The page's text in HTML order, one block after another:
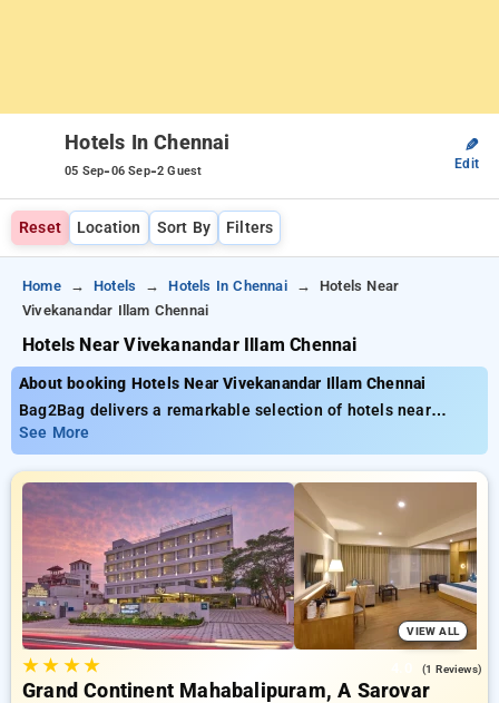
Hotels In Chennai
05 Sep-06 Sep-2 Guest
✎
Edit
Reset Location Sort By Filters
Home Hotels Hotels In Chennai
Hotels Near
Vivekanandar Illam Chennai
Hotels Near Vivekanandar Illam Chennai
About booking Hotels Near Vivekanandar Illam Chennai
Bag2Bag delivers a remarkable selection of hotels near
Empress Garden Pune for as low as ₹799. You can choose
from 35 exclusive hotels, tailor-made for your comfort. Enjoy
exclusive savings of up to 50% on your hotel stays, alongside
a ₹500 deal for new users and a free stay after completing 20
booking. Every exclusive room features amenities like air
conditioning and free WiFi. Have a great stay in Chennai
unforgettable with a luxurious 5-star hotel experience.
See More
VIEW ALL
★★ ★★ (1 Reviews)
Grand Continent Mahabalipuram, A Sarovar